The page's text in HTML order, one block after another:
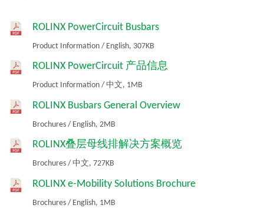
Current range of 100-500 Amp
Copper thickness of 400-800µm
Power up to 200 kW
Temperature range of -50°C to +125°C
Benefits
Low inductance
techniques
Proven technology
ROLINX PowerCircuit Busbars
Product Information / English, 307KB
ROLINX PowerCircuit 产品信息
Product Information / 中文, 1MB
ROLINX Busbars General Overview
Brochures / English, 2MB
ROLINX叠层母线排解决方案概览
Brochures / 中文, 727KB
ROLINX e-Mobility Solutions Brochure
Brochures / English, 1MB